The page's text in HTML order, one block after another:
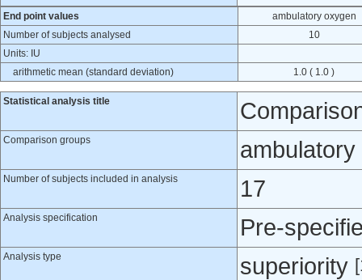
End point values
ambulatory oxygen
Number of subjects analysed
10
Units: IU
arithmetic mean (standard deviation)
1.0 ( 1.0 )
Statistical analysis title
Comparison groups
Number of subjects included in analysis 17
Analysis specification Pre-
Analysis type superiority